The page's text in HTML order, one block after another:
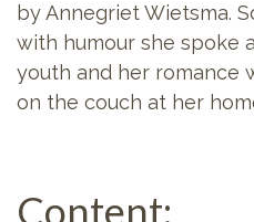
by Annegriet Wietsma.
with humour she spoke
youth and her romance
on the couch at her
Content: